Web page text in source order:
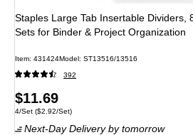
Staples Large Tab Insertable Dividers,
Sets for Binder & Project Organization
Item: 431424Model: ST13516/13516
392
Price
is
$11.69
Unit of measure 4/Set
4/Set ($2.92/Set)
Next-Day Delivery by tomorrow